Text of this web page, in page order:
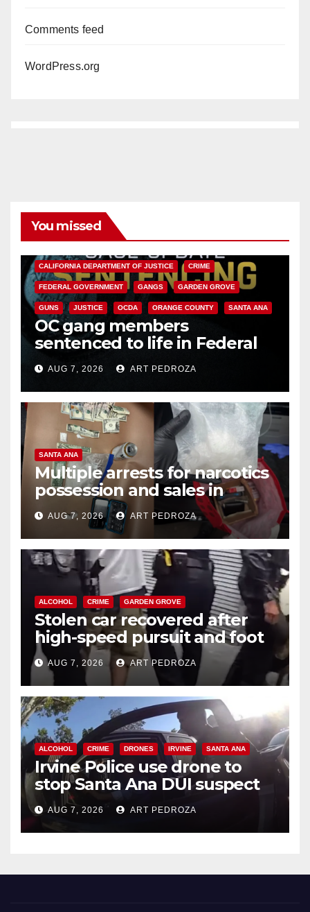
Comments feed
WordPress.org
You missed
CALIFORNIA DEPARTMENT OF JUSTICE CRIME
FEDERAL GOVERNMENT GANGS GARDEN GROVE
GUNS JUSTICE OCDA ORANGE COUNTY SANTA ANA
OC gang members
sentenced to life in Federal
prison over Mexican Mafia hit
AUG 7, 2026 ART PEDROZA
SANTA ANA
Multiple arrests for narcotics
possession and sales in
coastal OC
AUG 7, 2026 ART PEDROZA
ALCOHOL CRIME GARDEN GROVE
Stolen car recovered after
high-speed pursuit and foot
chase in west OC
AUG 7, 2026 ART PEDROZA
ALCOHOL CRIME DRONES IRVINE SANTA ANA
Irvine Police use drone to
stop Santa Ana DUI suspect
after near-miss collision
AUG 7, 2026 ART PEDROZA